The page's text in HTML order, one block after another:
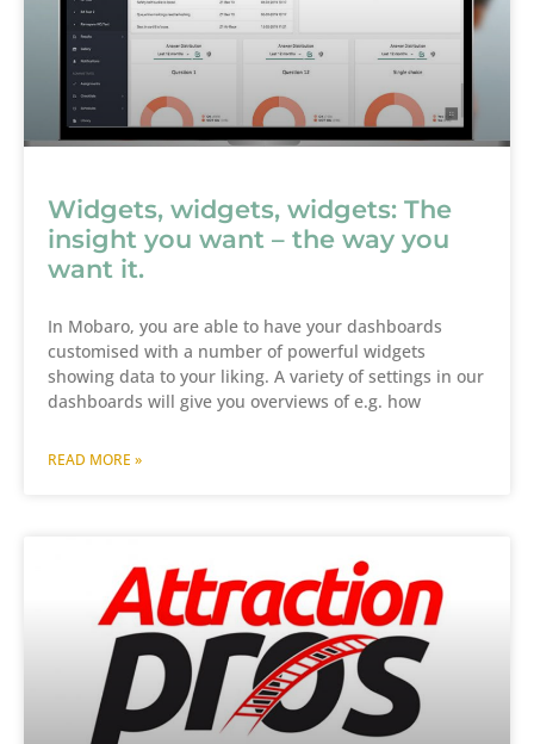
Widgets, widgets, widgets: The
insight you want – the way you
want it.
In Mobaro, you are able to have your dashboards
customised with a number of powerful widgets
showing data to your liking. A variety of settings in our
dashboards will give you overviews of e.g. how
READ MORE »